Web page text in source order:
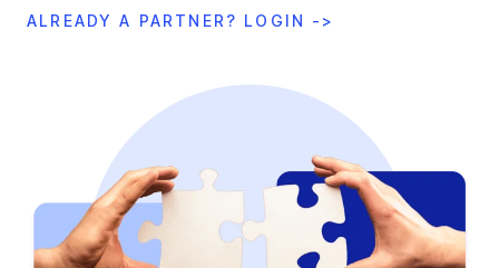
ALREADY A PARTNER? LOGIN ->